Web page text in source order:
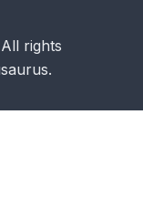
rights